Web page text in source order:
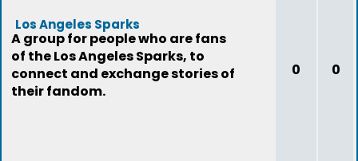
Los Angeles Sparks
A group for people who are fans
of the Los Angeles Sparks, to
connect and exchange stories of
their fandom.
0 0